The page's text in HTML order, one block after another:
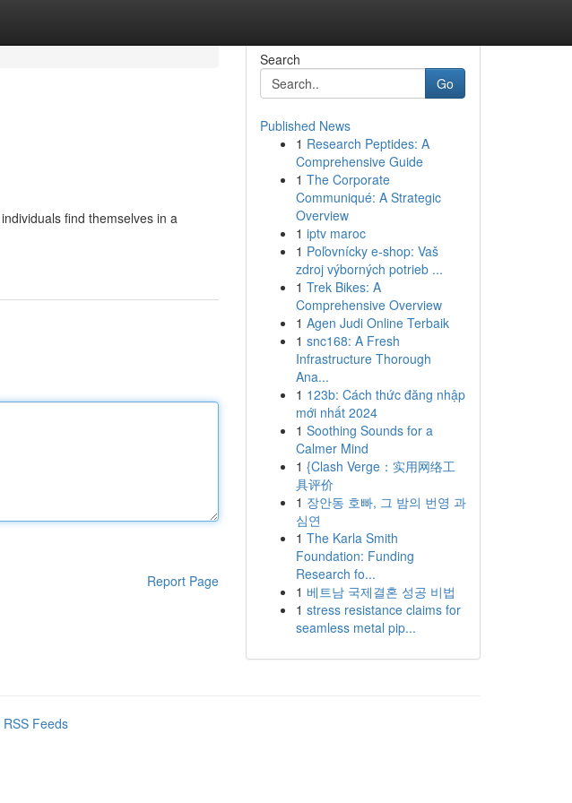
find themselves in a
Report Page
Search
Go
Published News
1 Research Peptides: A
Comprehensive Guide
1 The Corporate
Communiqué: A Strategic
Overview
1 iptv maroc
1 Poľovnícky e-shop: Vaš
zdroj výborných potrieb ...
1 Trek Bikes: A
Comprehensive Overview
1 Agen Judi Online Terbaik
1 snc168: A Fresh
Infrastructure Thorough
Ana...
1 123b: Cách thức đăng nhập
mới nhất 2024
1 Soothing Sounds for a
Calmer Mind
1 {Clash Verge：实用网络工
具评价
1 장안동 호빠, 그 밤의 번영 과
심연
1 The Karla Smith
Foundation: Funding
Research fo...
1 베트남 국제결혼 성공 비법
1 stress resistance claims for
seamless metal pip...
RSS Feeds